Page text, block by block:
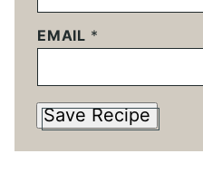
EMAIL *
Save Recipe